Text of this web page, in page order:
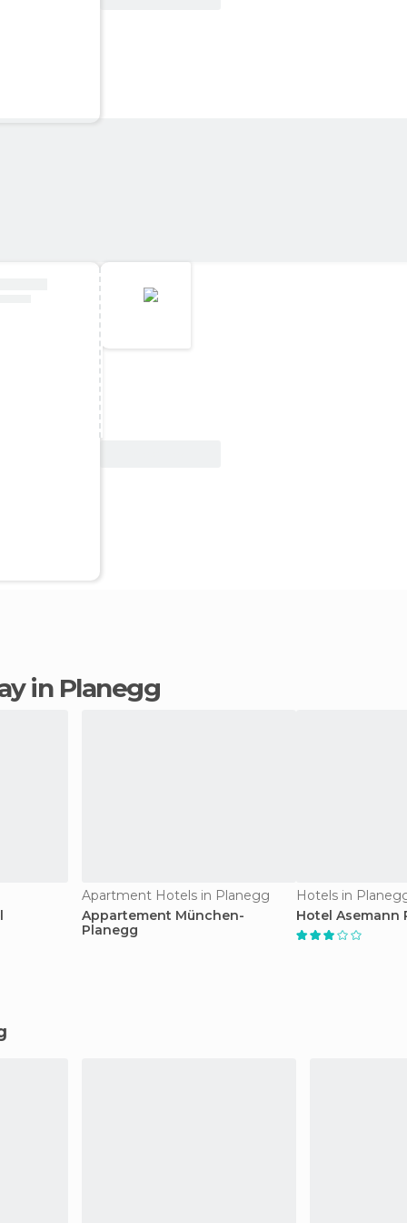
in Planegg
Apartment Hotels in Planegg
Appartement München-
Planegg
Hotels in
Hotel Asemann